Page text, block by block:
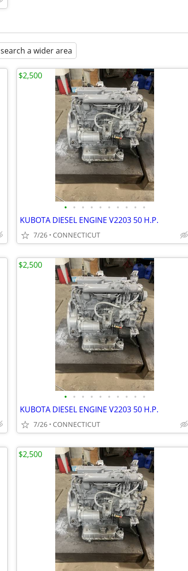
search a wider area
• • • • • • • • • •
KUBOTA DIESEL ENGINE V2203 50 H.P.
7/26 CONNECTICUT
$2,500
• • • • • • • • • •
KUBOTA DIESEL ENGINE V2203 50 H.P.
7/26 CONNECTICUT
$2,500
$2,500